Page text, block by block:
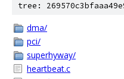
tree:
dma/
pci/
superhyway/
heartbeat.c